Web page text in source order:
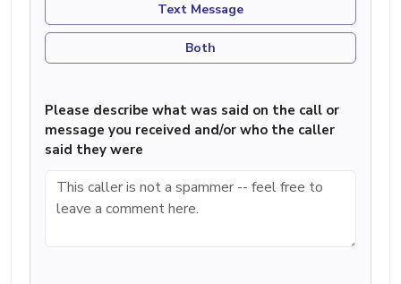
Text Message
Both
Please describe what was said on the call or
message you received and/or who the caller
said they were